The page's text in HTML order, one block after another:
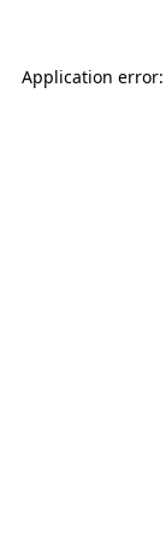
Application